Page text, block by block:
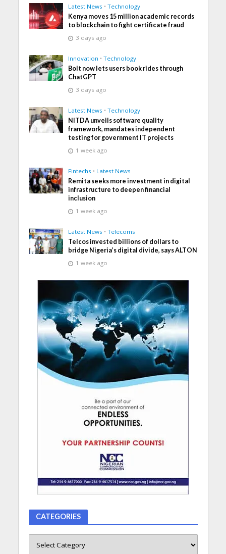
Latest News • Technology
Kenya moves 15 million academic records
to blockchain to fight certificate fraud
3 days ago
Innovation • Technology
Bolt now lets users book rides through
ChatGPT
3 days ago
Latest News • Technology
NITDA unveils software quality
framework, mandates independent
testing for government IT projects
1 week ago
Fintechs • Latest News
Remita seeks more investment in digital
infrastructure to deepen financial
inclusion
1 week ago
Latest News • Telecoms
Telcos invested billions of dollars to
bridge Nigeria’s digital divide, says ALTON
1 week ago
CATEGORIES